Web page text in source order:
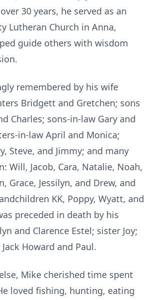
30 years, he served as an
Lutheran Church in Anna,
guide others with wisdom
remembered by his wife
Bridgett and Gretchen; sons
Charles; sons-in-law Gary and
in-law April and Monica;
Steve, and Jimmy; and many
Will, Jacob, Cara, Natalie, Noah,
Grace, Jessilyn, and Drew, and
KK, Poppy, Wyatt, and
preceded in death by his
and Clarence Estel; sister Joy;
Howard and Paul.
Mike cherished time spent
loved fishing, hunting, eating